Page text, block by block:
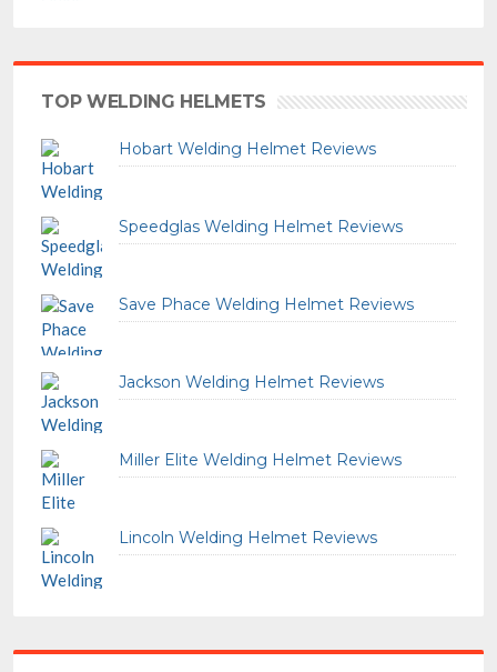
TOP WELDING HELMETS
Hobart Welding Helmet Reviews
Speedglas Welding Helmet Reviews
Save Phace Welding Helmet Reviews
Jackson Welding Helmet Reviews
Miller Elite Welding Helmet Reviews
Lincoln Welding Helmet Reviews